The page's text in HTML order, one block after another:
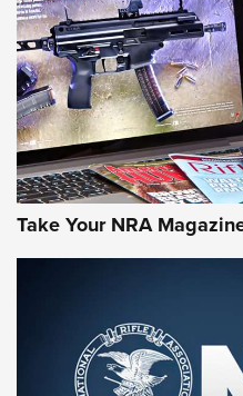
AMERICAN RIFLEMAN
Rifleman Review:
Aftershock | An
Take Your NRA